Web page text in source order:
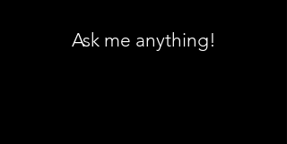
Ask me anything!